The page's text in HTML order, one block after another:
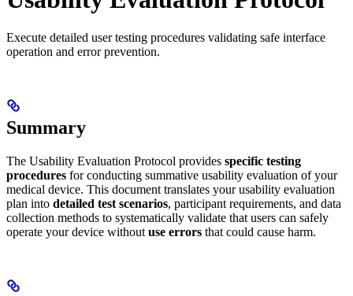
Execute detailed user testing procedures validating safe interface
operation and error prevention.
Summary
The Usability Evaluation Protocol provides specific testing
procedures for conducting summative usability evaluation of your
medical device. This document translates your usability evaluation
plan into detailed test scenarios, participant requirements, and data
collection methods to systematically validate that users can safely
operate your device without use errors that could cause harm.